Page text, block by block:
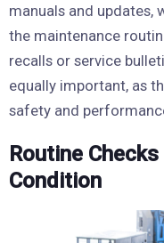
manuals and updates,
the maintenance
recalls or service
equally important, as
safety and
Routine
Condition